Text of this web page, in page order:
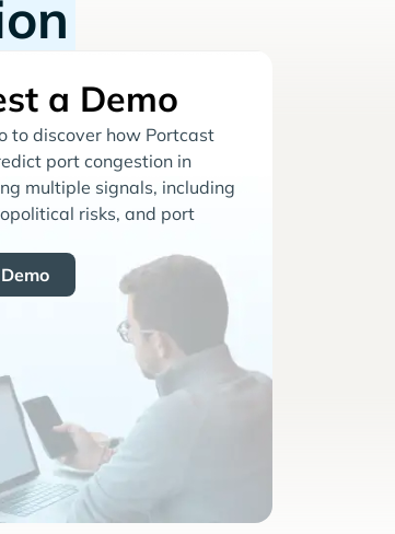
a Demo
to discover how Portcast
port congestion in
multiple signals, including
risks, and port